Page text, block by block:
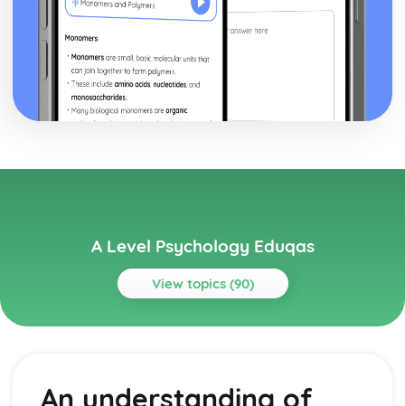
A Level Psychology Eduqas
View topics (90)
Topics
Methods of Modifying this Behaviour
An understanding of